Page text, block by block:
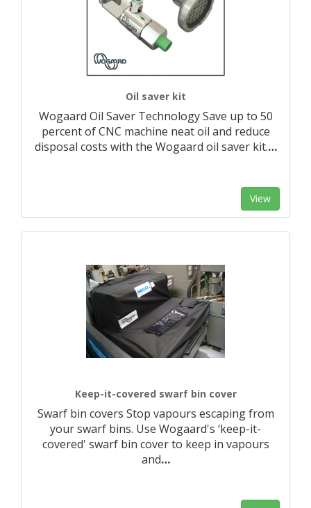
Oil saver kit
Wogaard Oil Saver Technology Save up to 50
percent of CNC machine neat oil and reduce
disposal costs with the Wogaard oil saver kit.…
View
Keep-it-covered swarf bin cover
Swarf bin covers Stop vapours escaping from
your swarf bins. Use Wogaard's ‘keep-it-
covered' swarf bin cover to keep in vapours
and…